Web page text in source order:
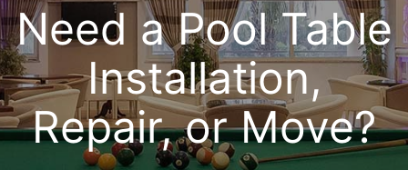
Need a Pool Table
Installation,
Repair, or Move?